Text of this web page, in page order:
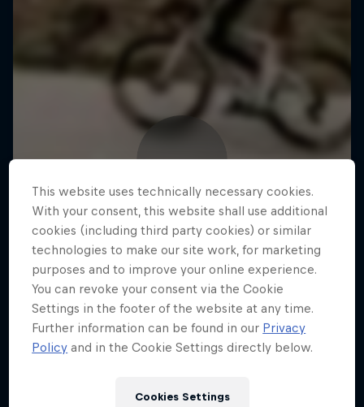
This website uses technically necessary cookies.
With your consent, this website shall use additional
cookies (including third party cookies) or similar
technologies to make our site work, for marketing
purposes and to improve your online experience.
You can revoke your consent via the Cookie
Settings in the footer of the website at any time.
Further information can be found in our Privacy
Policy and in the Cookie Settings directly below.
Cookies Settings